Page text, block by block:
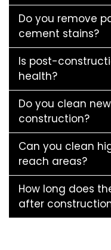
Do you remove
cement stains?
Is post-
health?
Do you clean
construction?
Can you clean
reach areas?
How long does
after